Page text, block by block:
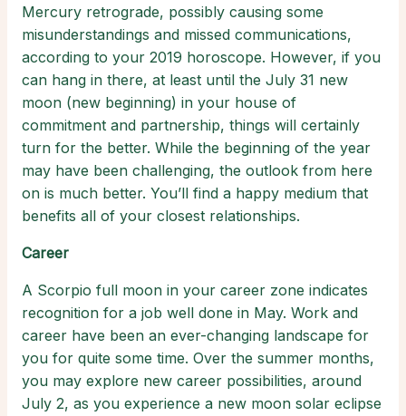
Mercury retrograde, possibly causing some
misunderstandings and missed communications,
according to your 2019 horoscope. However, if you
can hang in there, at least until the July 31 new
moon (new beginning) in your house of
commitment and partnership, things will certainly
turn for the better. While the beginning of the year
may have been challenging, the outlook from here
on is much better. You’ll find a happy medium that
benefits all of your closest relationships.
Career
A Scorpio full moon in your career zone indicates
recognition for a job well done in May. Work and
career have been an ever-changing landscape for
you for quite some time. Over the summer months,
you may explore new career possibilities, around
July 2, as you experience a new moon solar eclipse